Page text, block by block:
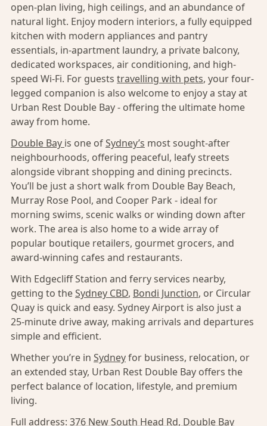
open-plan living, high ceilings, and an abundance of
natural light. Enjoy modern interiors, a fully equipped
kitchen with modern appliances and pantry
essentials, in-apartment laundry, a private balcony,
dedicated workspaces, air conditioning, and high-
speed Wi-Fi. For guests travelling with pets, your four-
legged companion is also welcome to enjoy a stay at
Urban Rest Double Bay - offering the ultimate home
away from home.
Double Bay is one ofSydney’s most sought-after
neighbourhoods, offering peaceful, leafy streets
alongside vibrant shopping and dining precincts.
You’ll be just a short walk from Double Bay Beach,
Murray Rose Pool, and Cooper Park - ideal for
morning swims, scenic walks or winding down after
work. The area is also home to a wide array of
popular boutique retailers, gourmet grocers, and
award-winning cafes and restaurants.
With Edgecliff Station and ferry services nearby,
getting to theSydney CBD, Bondi Junction, or Circular
Quay is quick and easy. Sydney Airport is also just a
25-minute drive away, making arrivals and departures
simple and efficient.
Whether you’re in Sydneyfor business, relocation, or
an extended stay, Urban Rest Double Bay offers the
perfect balance of location, lifestyle, and premium
living.
Full address: 376 New South Head Rd, Double Bay